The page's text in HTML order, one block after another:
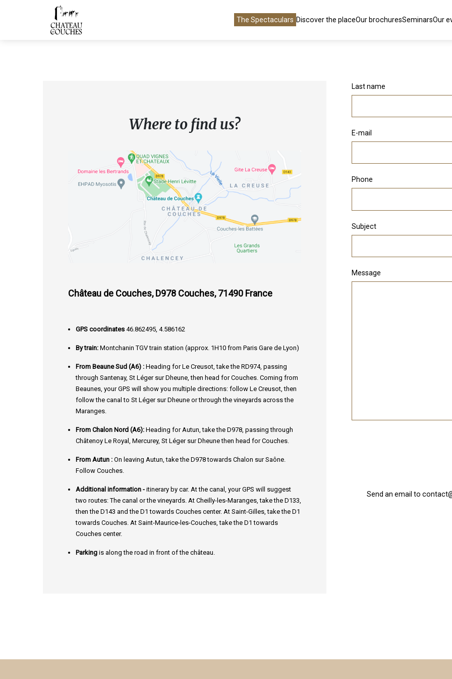
The Spectaculars Discover the placeOur brochuresSeminarsOur
Where to find us?
Château de Couches, D978 Couches, 71490 France
GPS coordinates 46.862495, 4.586162
By train: Montchanin TGV train station (approx. 1H10 from Paris Gare de Lyon)
From Beaune Sud (A6) : Heading for Le Creusot, take the RD974, passing
through Santenay, St Léger sur Dheune, then head for Couches. Coming from
Beaunes, your GPS will show you multiple directions: follow Le Creusot, then
follow the canal to St Léger sur Dheune or through the vineyards across the
Maranges.
From Chalon Nord (A6): Heading for Autun, take the D978, passing through
Châtenoy Le Royal, Mercurey, St Léger sur Dheune then head for Couches.
From Autun : On leaving Autun, take the D978 towards Chalon sur Saône.
Follow Couches.
Additional information - itinerary by car. At the canal, your GPS will suggest
two routes: The canal or the vineyards. At Cheilly-les-Maranges, take the D133,
then the D143 and the D1 towards Couches center. At Saint-Gilles, take the D1
towards Couches. At Saint-Maurice-les-Couches, take the D1 towards
Couches center.
Parking is along the road in front of the château.
Last name
E-mail
Phone
Subject
Message
Send an email to